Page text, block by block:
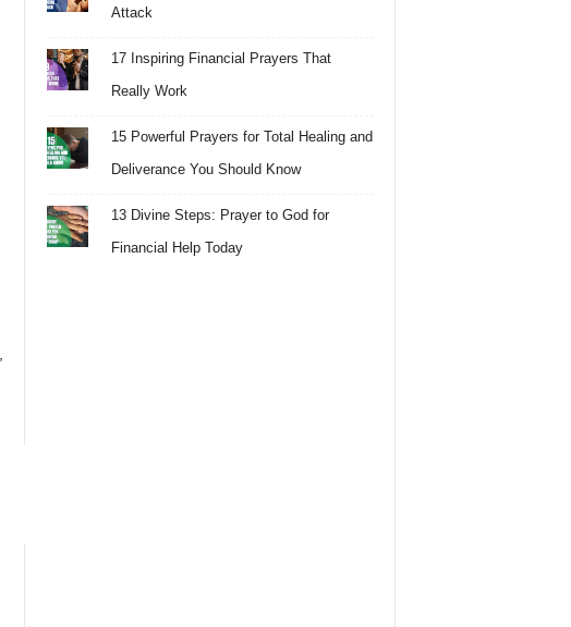
Attack
17 Inspiring Financial Prayers That
Really Work
15 Powerful Prayers for Total Healing and
Deliverance You Should Know
13 Divine Steps: Prayer to God for
Financial Help Today